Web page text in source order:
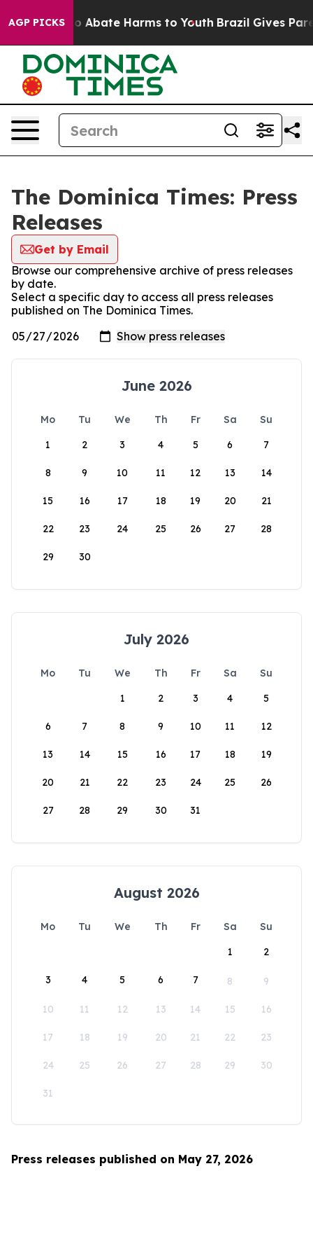
AGP PICKS
Fund to Abate Harms to Youth Brazil Gives
The Dominica Times: Press
Releases
Get by Email
Browse our comprehensive archive of press releases
by date.
Select a specific day to access all press releases
published on The Dominica Times.
June 2026
Mo Tu We Th Fr Sa
Su
1
2 3 4 5 6 7
8 9 10 11 12 13 14
15 16 17 18 19 20 21
22 23 24 25 26 27 28
29 30
July 2026
Mo Tu We Th Fr Sa
Su
1
2 3 4 5
6 7 8 9 10 11 12
13 14 15 16 17 18 19
20 21 22 23 24 25 26
27 28 29 30 31
August 2026
Mo Tu We Th Fr Sa
Su
1
2
3 4 5 6 7 8 9
10 11 12 13 14 15 16
17 18 19 20 21 22 23
24 25 26 27 28 29 30
31
Press releases published on May 27, 2026